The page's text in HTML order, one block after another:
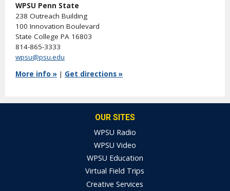
WPSU Penn State
238 Outreach Building
100 Innovation Boulevard
State College PA 16803
814-865-3333
wpsu@psu.edu
More info » | Get directions »
OUR SITES
WPSU Radio
WPSU Video
WPSU Education
Virtual Field Trips
Creative Services